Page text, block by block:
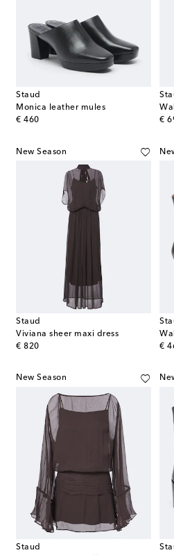
Staud
Monica leather mules
€ 460
original price
€
New Season
Staud
Viviana sheer maxi dress
€ 820
original price
€
New Season
Staud